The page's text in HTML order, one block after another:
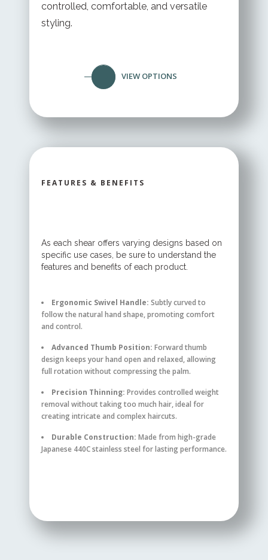
controlled, comfortable, and versatile
styling.
VIEW OPTIONS
FEATURES & BENEFITS
As each shear offers varying designs based on
specific use cases, be sure to understand the
features and benefits of each product.
Ergonomic Swivel Handle: Subtly curved to
follow the natural hand shape, promoting comfort
and control.
Advanced Thumb Position: Forward thumb
design keeps your hand open and relaxed, allowing
full rotation without compressing the palm.
Precision Thinning: Provides controlled weight
removal without taking too much hair, ideal for
creating intricate and complex haircuts.
Durable Construction: Made from high-grade
Japanese 440C stainless steel for lasting performance.